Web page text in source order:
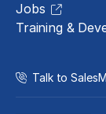
Jobs
Training &
Talk to Sales